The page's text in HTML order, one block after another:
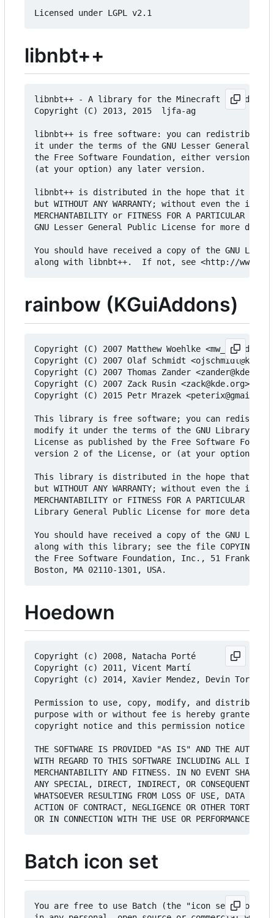
libnbt++
libnbt++ - A library for the Minecraft Named
Copyright (C) 2013, 2015  ljfa-ag
libnbt++ is free software: you can redistribute
it under the terms of the GNU Lesser General
the Free Software Foundation, either version 3
(at your option) any later version.
libnbt++ is distributed in the hope that it will
but WITHOUT ANY WARRANTY; without even the
MERCHANTABILITY or FITNESS FOR A PARTICULAR
GNU Lesser General Public License for more
You should have received a copy of the GNU
rainbow (KGuiAddons)
Copyright (C) 2007 Matthew Woehlke
Copyright (C) 2007 Olaf Schmidt
Copyright (C) 2007 Thomas Zander <zander@kde.org>
Copyright (C) 2007 Zack Rusin <zack@kde.org>
Copyright (C) 2015 Petr Mrazek
This library is free software; you can
modify it under the terms of the GNU Library
License as published by the Free Software
version 2 of the License, or (at your option)
This library is distributed in the hope that it
but WITHOUT ANY WARRANTY; without even the
MERCHANTABILITY or FITNESS FOR A PARTICULAR
Library General Public License for more details.
You should have received a copy of the GNU
along with this library; see the file
the Free Software Foundation, Inc., 51
Hoedown
Copyright (c) 2008, Natacha Porté
Copyright (c) 2011, Vicent Martí
Copyright (c) 2014, Xavier Mendez, Devin Torres
Permission to use, copy, modify, and distribute
purpose with or without fee is hereby granted,
copyright notice and this permission notice
THE SOFTWARE IS PROVIDED "AS IS" AND THE AUTHOR
WITH REGARD TO THIS SOFTWARE INCLUDING ALL
MERCHANTABILITY AND FITNESS. IN NO EVENT SHALL
ANY SPECIAL, DIRECT, INDIRECT, OR CONSEQUENTIAL
WHATSOEVER RESULTING FROM LOSS OF USE, DATA OR
ACTION OF CONTRACT, NEGLIGENCE OR OTHER
Batch icon set
You are free to use Batch (the "icon set") or